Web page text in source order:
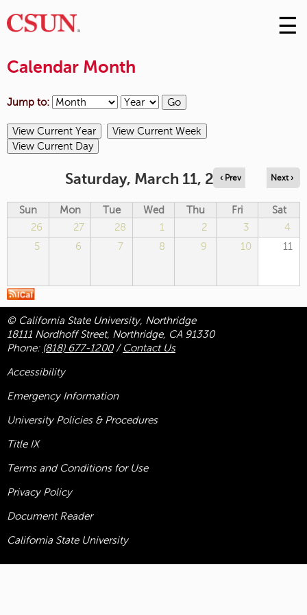
Skip
to
☰
Calendar Month
Jump to:
Saturday, March 11, 2023
‹ Prev Next ›
Sun Mon Tue Wed Thu Fri
Sat
26
27 28 1 2 3
4
5
6 7 8 9 10 11
© California State University, Northridge
18111 Nordhoff Street, Northridge, CA 91330
Phone: (818) 677-1200/ Contact Us
Accessibility
Emergency Information
University Policies & Procedures
Title IX
Terms and Conditions for Use
Privacy Policy
Document Reader
California State University